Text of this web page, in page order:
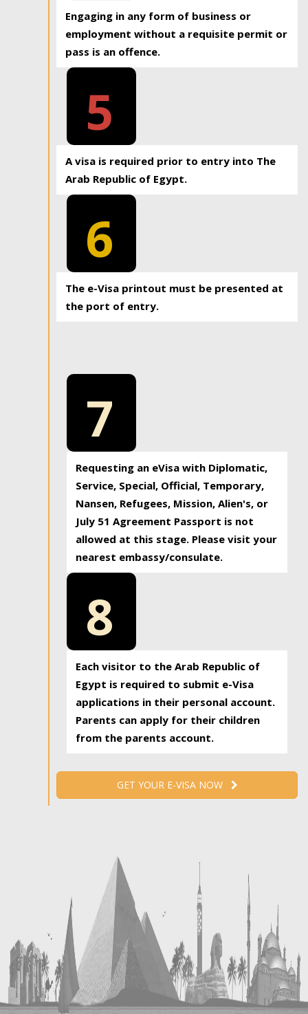
Engaging in any form of business or
employment without a requisite permit or
pass is an offence.
5
A visa is required prior to entry into The
Arab Republic of Egypt.
6
The e-Visa printout must be presented at
the port of entry.
7
Requesting an eVisa with Diplomatic,
Service, Special, Official, Temporary,
Nansen, Refugees, Mission, Alien's, or
July 51 Agreement Passport is not
allowed at this stage. Please visit your
nearest embassy/consulate.
8
Each visitor to the Arab Republic of
Egypt is required to submit e-Visa
applications in their personal account.
Parents can apply for their children
from the parents account.
GET YOUR E-VISA NOW